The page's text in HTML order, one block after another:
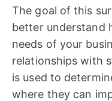
The goal of this
better understand
needs of your
relationships with
is used to
where they can